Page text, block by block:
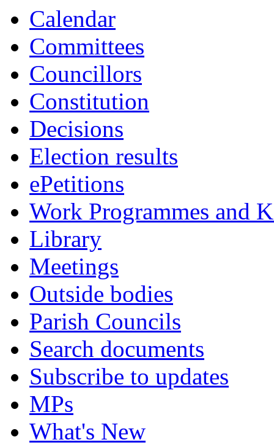
Calendar
Committees
Councillors
Constitution
Decisions
Election results
ePetitions
Work Programmes and
Library
Meetings
Outside bodies
Parish Councils
Search documents
Subscribe to updates
MPs
What's New